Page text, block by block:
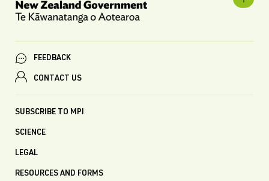
FEEDBACK
CONTACT US
SUBSCRIBE TO MPI
SCIENCE
LEGAL
RESOURCES AND FORMS